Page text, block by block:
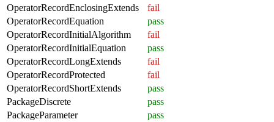
OperatorRecordEnclosingExtends
fail
OperatorRecordEquation
pass
OperatorRecordInitialAlgorithm
fail
OperatorRecordInitialEquation
pass
OperatorRecordLongExtends
fail
OperatorRecordProtected
fail
OperatorRecordShortExtends
pass
PackageDiscrete
pass
PackageParameter
pass